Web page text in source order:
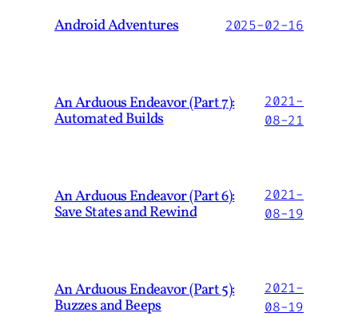
Android Adventures 2025-02-16
An Arduous Endeavor (Part 7):
Automated Builds
2021-
08-21
An Arduous Endeavor (Part 6):
Save States and Rewind
2021-
08-19
An Arduous Endeavor (Part 5):
Buzzes and Beeps
2021-
08-19